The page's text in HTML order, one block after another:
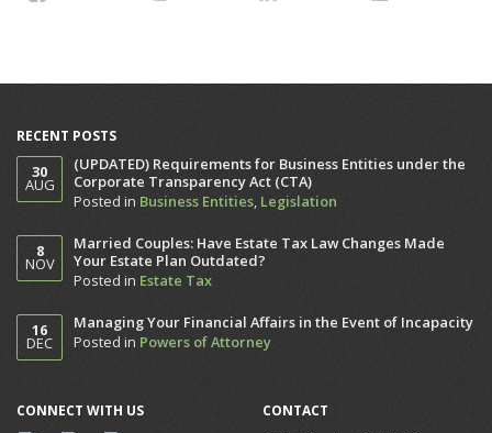
RECENT POSTS
30
AUG
(UPDATED) Requirements for Business Entities under the
Corporate Transparency Act (CTA)
Posted in Business Entities, Legislation
8
NOV
Married Couples: Have Estate Tax Law Changes Made
Your Estate Plan Outdated?
Posted in Estate Tax
16
DEC
Managing Your Financial Affairs in the Event of Incapacity
Posted in Powers of Attorney
CONNECT WITH US CONTACT